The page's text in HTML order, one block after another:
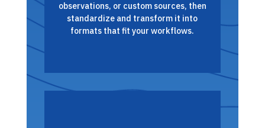
observations, or custom sources, then
standardize and transform it into
formats that fit your workflows.